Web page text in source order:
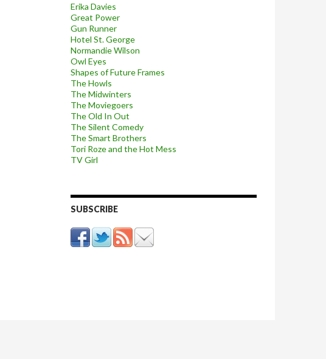
Erika Davies
Great Power
Gun Runner
Hotel St. George
Normandie Wilson
Owl Eyes
Shapes of Future Frames
The Howls
The Midwinters
The Moviegoers
The Old In Out
The Silent Comedy
The Smart Brothers
Tori Roze and the Hot Mess
TV Girl
SUBSCRIBE